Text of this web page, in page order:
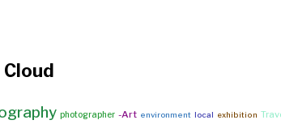
photographer -Art environment local exhibition